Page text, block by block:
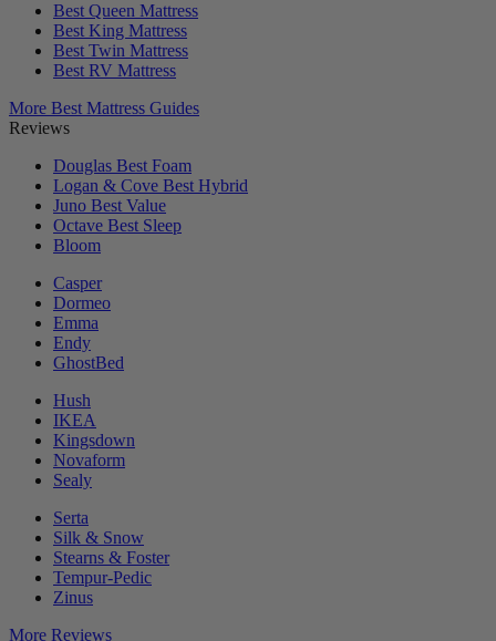
Best Queen Mattress
Best King Mattress
Best Twin Mattress
Best RV Mattress
More Best Mattress Guides
Reviews
Douglas Best Foam
Logan & Cove Best Hybrid
Juno Best Value
Octave Best Sleep
Bloom
Casper
Dormeo
Emma
Endy
GhostBed
Hush
IKEA
Kingsdown
Novaform
Sealy
Serta
Silk & Snow
Stearns & Foster
Tempur-Pedic
Zinus
More Reviews